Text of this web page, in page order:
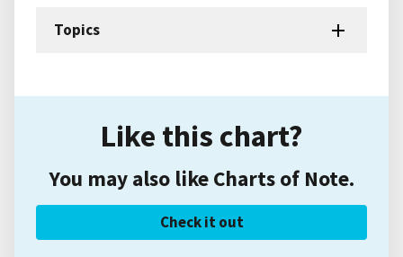
Topics
Like this chart?
You may also like Charts of Note.
Check it out